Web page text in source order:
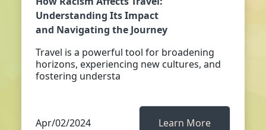
Understanding Its Impact
and Navigating the Journey
Travel is a powerful tool for broadening
horizons, experiencing new cultures, and
fostering understa
Apr/02/2024 Learn More